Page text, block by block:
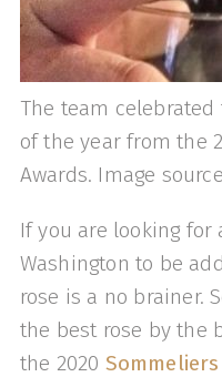
The team
of the year from the
Awards. Image source
If you are looking for
Washington to be
rose is a no brainer.
the best rose by the
the 2020